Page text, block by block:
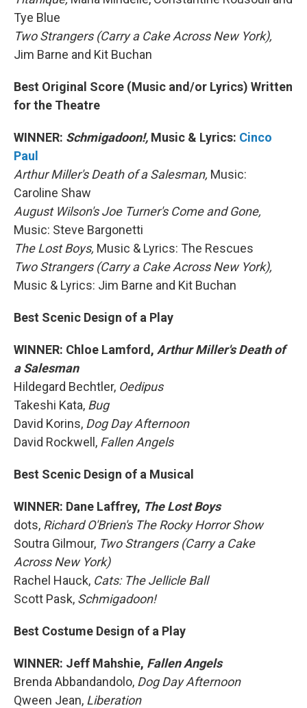
Tye Blue
Two Strangers (Carry a Cake Across New York),
Jim Barne and Kit Buchan
Best Original Score (Music and/or Lyrics) Written
for the Theatre
WINNER: Schmigadoon!, Music & Lyrics: Cinco
Paul
Arthur Miller's Death of a Salesman, Music:
Caroline Shaw
August Wilson's Joe Turner's Come and Gone,
Music: Steve Bargonetti
The Lost Boys, Music & Lyrics: The Rescues
Two Strangers (Carry a Cake Across New York),
Music & Lyrics: Jim Barne and Kit Buchan
Best Scenic Design of a Play
WINNER: Chloe Lamford, Arthur Miller's Death of
a Salesman
Hildegard Bechtler, Oedipus
Takeshi Kata, Bug
David Korins, Dog Day Afternoon
David Rockwell, Fallen Angels
Best Scenic Design of a Musical
WINNER: Dane Laffrey, The Lost Boys
dots, Richard O'Brien's The Rocky Horror Show
Soutra Gilmour, Two Strangers (Carry a Cake
Across New York)
Rachel Hauck, Cats: The Jellicle Ball
Scott Pask, Schmigadoon!
Best Costume Design of a Play
WINNER: Jeff Mahshie, Fallen Angels
Brenda Abbandandolo, Dog Day Afternoon
Qween Jean, Liberation